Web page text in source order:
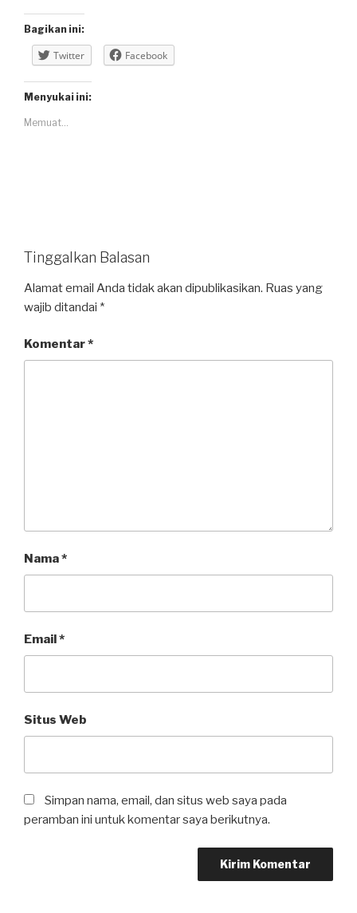
Bagikan ini:
Twitter Facebook
Menyukai ini:
Memuat...
Tinggalkan Balasan
Alamat email Anda tidak akan dipublikasikan. Ruas yang
wajib ditandai *
Komentar*
Nama*
Email*
Situs Web
Simpan nama, email, dan situs web saya pada
peramban ini untuk komentar saya berikutnya.